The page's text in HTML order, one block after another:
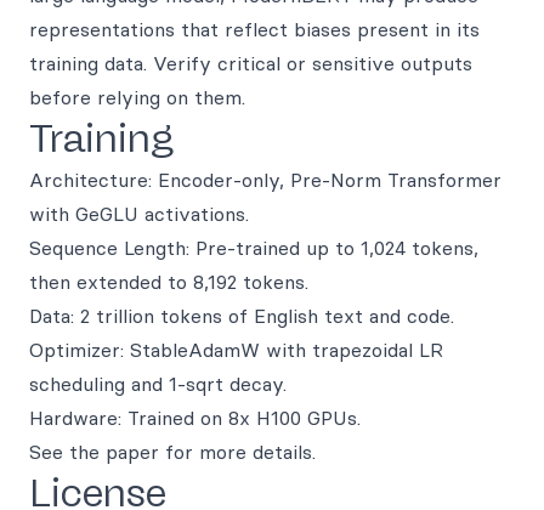
representations that reflect biases present in its
training data. Verify critical or sensitive outputs
before relying on them.
Training
Architecture: Encoder-only, Pre-Norm Transformer
with GeGLU activations.
Sequence Length: Pre-trained up to 1,024 tokens,
then extended to 8,192 tokens.
Data: 2 trillion tokens of English text and code.
Optimizer: StableAdamW with trapezoidal LR
scheduling and 1-sqrt decay.
Hardware: Trained on 8x H100 GPUs.
See the paper for more details.
License